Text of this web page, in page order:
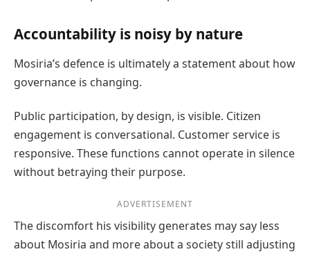
Accountability is noisy by nature
Mosiria’s defence is ultimately a statement about how
governance is changing.
Public participation, by design, is visible. Citizen
engagement is conversational. Customer service is
responsive. These functions cannot operate in silence
without betraying their purpose.
ADVERTISEMENT
The discomfort his visibility generates may say less
about Mosiria and more about a society still adjusting